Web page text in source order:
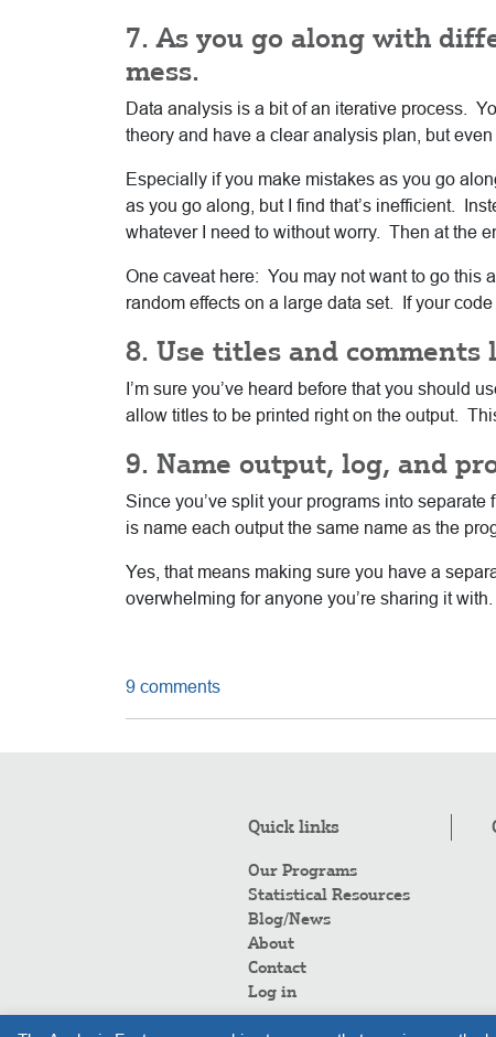
7. As you go along with
mess.
Data analysis is a bit of an iterative process.
theory and have a clear analysis plan, but
Especially if you make mistakes as you go
as you go along, but I find that’s inefficient.
whatever I need to without worry. Then at the
One caveat here: You may not want to go this
random effects on a large data set. If your
8. Use titles and comments
I’m sure you’ve heard before that you
allow titles to be printed right on the output.
9. Name output, log, and
Since you’ve split your programs into
is name each output the same name as the
Yes, that means making sure you have a
overwhelming for anyone you’re sharing it with.
9 comments
Quick links
Our Programs
Statistical Resources
Blog/News
About
Contact
Log in